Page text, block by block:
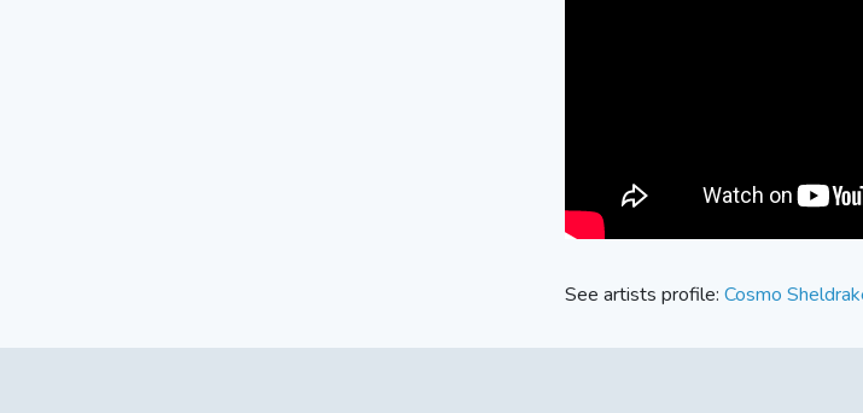
See artists profile: Cosmo